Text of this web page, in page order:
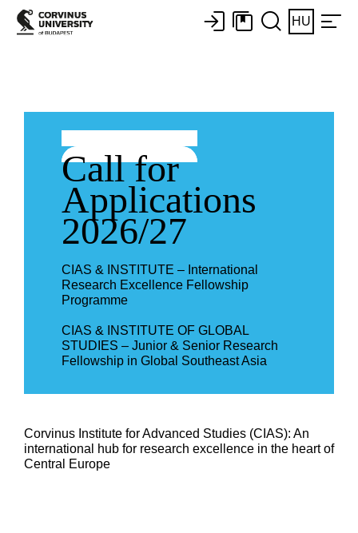
HU
Call for
Applications
2026/27
CIAS & INSTITUTE – International
Research Excellence Fellowship
Programme
CIAS & INSTITUTE OF GLOBAL
STUDIES – Junior & Senior Research
Fellowship in Global Southeast Asia
Corvinus Institute for Advanced Studies (CIAS): An
international hub for research excellence in the heart of
Central Europe